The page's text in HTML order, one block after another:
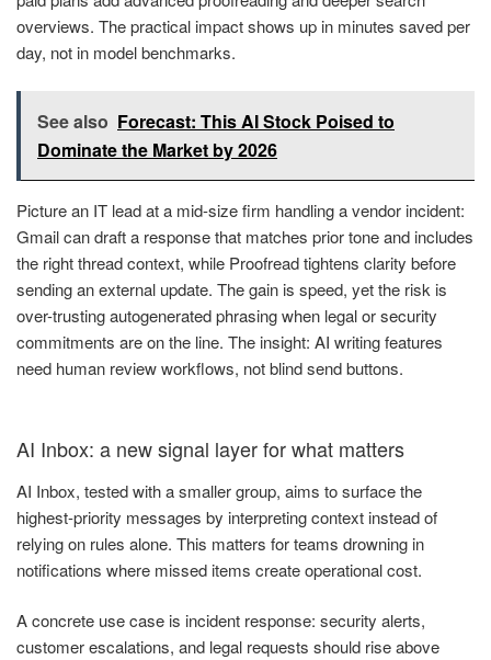
overviews. The practical impact shows up in minutes saved per
day, not in model benchmarks.
See also Forecast: This AI Stock Poised to
Dominate the Market by 2026
Picture an IT lead at a mid-size firm handling a vendor incident:
Gmail can draft a response that matches prior tone and includes
the right thread context, while Proofread tightens clarity before
sending an external update. The gain is speed, yet the risk is
over-trusting autogenerated phrasing when legal or security
commitments are on the line. The insight: AI writing features
need human review workflows, not blind send buttons.
AI Inbox: a new signal layer for what matters
AI Inbox, tested with a smaller group, aims to surface the
highest-priority messages by interpreting context instead of
relying on rules alone. This matters for teams drowning in
notifications where missed items create operational cost.
A concrete use case is incident response: security alerts,
customer escalations, and legal requests should rise above